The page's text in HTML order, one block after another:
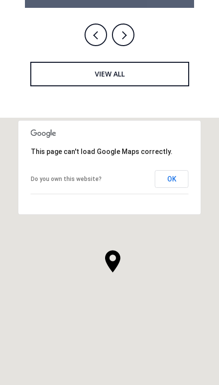
VIEW ALL
This page can't load Google Maps correctly.
Do you own this website? OK